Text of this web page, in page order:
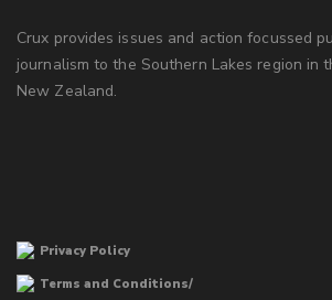
Crux provides issues and action focussed
journalism to the Southern Lakes region in
New Zealand.
Privacy Policy
Terms and Conditions/